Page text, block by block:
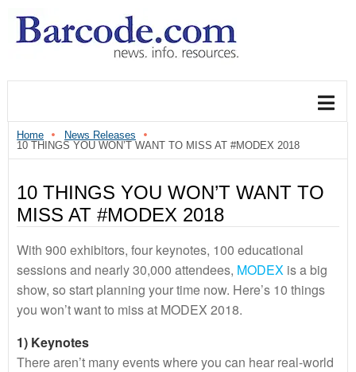
Home
News Releases
10 THINGS YOU WON’T WANT TO MISS AT #MODEX 2018
10 THINGS YOU WON’T WANT TO
MISS AT #MODEX 2018
With 900 exhibitors, four keynotes, 100 educational
sessions and nearly 30,000 attendees, MODEX is a big
show, so start planning your time now. Here’s 10 things
you won’t want to miss at MODEX 2018.
1) Keynotes
There aren’t many events where you can hear real-world